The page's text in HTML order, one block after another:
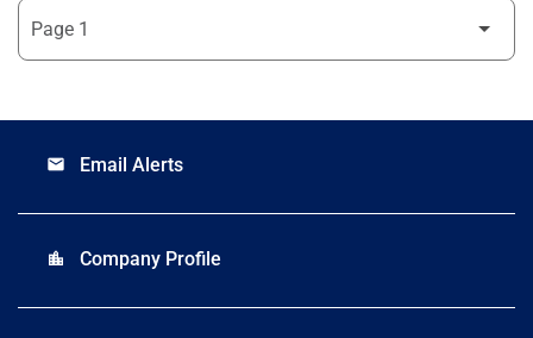
email Email Alerts
location_city Company Profile